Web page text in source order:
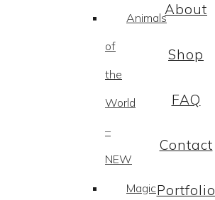
Animals
of
the
World
–
NEW
Magic
About
Shop
FAQ
Contact
Portfolio